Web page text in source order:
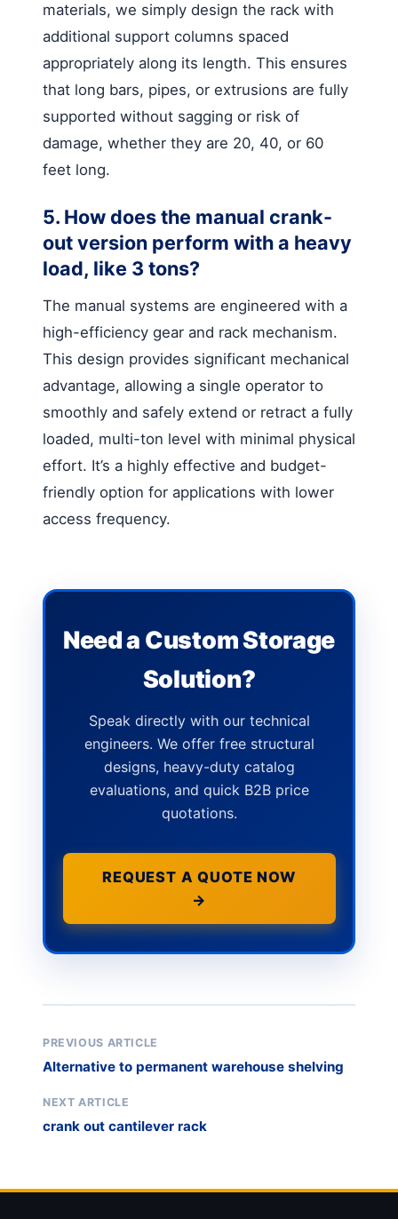
materials, we simply design the rack with
additional support columns spaced
appropriately along its length. This ensures
that long bars, pipes, or extrusions are fully
supported without sagging or risk of
damage, whether they are 20, 40, or 60
feet long.
5. How does the manual crank-
out version perform with a heavy
load, like 3 tons?
The manual systems are engineered with a
high-efficiency gear and rack mechanism.
This design provides significant mechanical
advantage, allowing a single operator to
smoothly and safely extend or retract a fully
loaded, multi-ton level with minimal physical
effort. It’s a highly effective and budget-
friendly option for applications with lower
access frequency.
Need a Custom Storage
Solution?
Speak directly with our technical
engineers. We offer free structural
designs, heavy-duty catalog
evaluations, and quick B2B price
quotations.
REQUEST A QUOTE NOW
→
PREVIOUS ARTICLE
Alternative to permanent warehouse shelving
NEXT ARTICLE
crank out cantilever rack